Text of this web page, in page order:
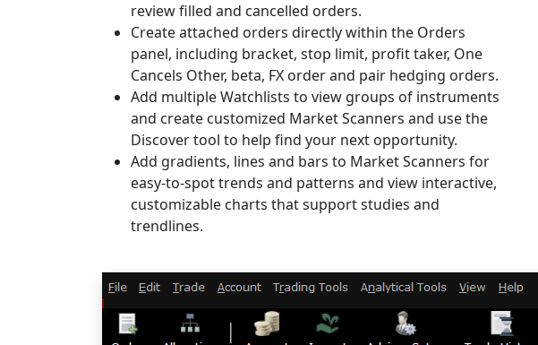
review filled and cancelled orders.
Create attached orders directly within the Orders
panel, including bracket, stop limit, profit taker, One
Cancels Other, beta, FX order and pair hedging orders.
Add multiple Watchlists to view groups of instruments
and create customized Market Scanners and use the
Discover tool to help find your next opportunity.
Add gradients, lines and bars to Market Scanners for
easy-to-spot trends and patterns and view interactive,
customizable charts that support studies and
trendlines.